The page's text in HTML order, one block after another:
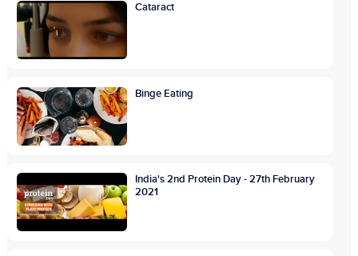
Cataract
Binge Eating
India's 2nd Protein Day - 27th February
2021